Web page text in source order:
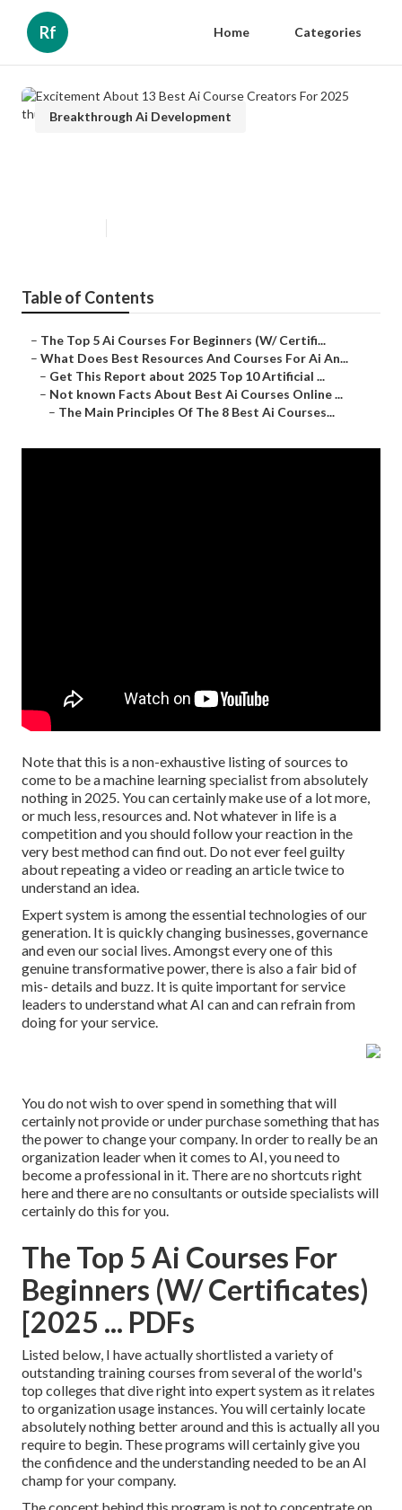
Rf Home Categories
Breakthrough Ai Development
Table of Contents
– The Top 5 Ai Courses For Beginners (W/ Certifi...
– What Does Best Resources And Courses For Ai An...
– Get This Report about 2025 Top 10 Artificial ...
– Not known Facts About Best Ai Courses Online ...
– The Main Principles Of The 8 Best Ai Courses...
Note that this is a non-exhaustive listing of sources to
come to be a machine learning specialist from absolutely
nothing in 2025. You can certainly make use of a lot more,
or much less, resources and. Not whatever in life is a
competition and you should follow your reaction in the
very best method can find out. Do not ever feel guilty
about repeating a video or reading an article twice to
understand an idea.
Expert system is among the essential technologies of our
generation. It is quickly changing businesses, governance
and even our social lives. Amongst every one of this
genuine transformative power, there is also a fair bid of
mis- details and buzz. It is quite important for service
leaders to understand what AI can and can refrain from
doing for your service.
You do not wish to over spend in something that will
certainly not provide or under purchase something that has
the power to change your company. In order to really be an
organization leader when it comes to AI, you need to
become a professional in it. There are no shortcuts right
here and there are no consultants or outside specialists will
certainly do this for you.
The Top 5 Ai Courses For
Beginners (W/ Certificates)
[2025 ... PDFs
Listed below, I have actually shortlisted a variety of
outstanding training courses from several of the world's
top colleges that dive right into expert system as it relates
to organization usage instances. You will certainly locate
absolutely nothing better around and this is actually all you
require to begin. These programs will certainly give you
the confidence and the understanding needed to be an AI
champ for your company.